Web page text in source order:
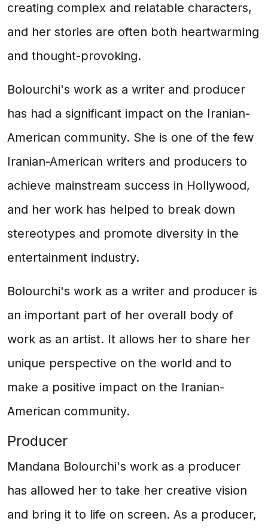
creating complex and relatable characters,
and her stories are often both heartwarming
and thought-provoking.
Bolourchi's work as a writer and producer
has had a significant impact on the Iranian-
American community. She is one of the few
Iranian-American writers and producers to
achieve mainstream success in Hollywood,
and her work has helped to break down
stereotypes and promote diversity in the
entertainment industry.
Bolourchi's work as a writer and producer is
an important part of her overall body of
work as an artist. It allows her to share her
unique perspective on the world and to
make a positive impact on the Iranian-
American community.
Producer
Mandana Bolourchi's work as a producer
has allowed her to take her creative vision
and bring it to life on screen. As a producer,